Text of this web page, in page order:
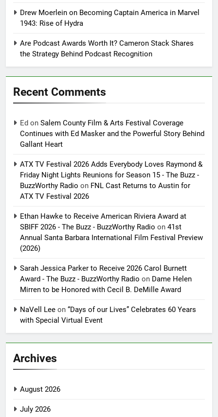
Drew Moerlein on Becoming Captain America in Marvel
1943: Rise of Hydra
Are Podcast Awards Worth It? Cameron Stack Shares
the Strategy Behind Podcast Recognition
Recent Comments
Ed on Salem County Film & Arts Festival Coverage
Continues with Ed Masker and the Powerful Story Behind
Gallant Heart
ATX TV Festival 2026 Adds Everybody Loves Raymond &
Friday Night Lights Reunions for Season 15 - The Buzz -
BuzzWorthy Radio on FNL Cast Returns to Austin for
ATX TV Festival 2026
Ethan Hawke to Receive American Riviera Award at
SBIFF 2026 - The Buzz - BuzzWorthy Radio on 41st
Annual Santa Barbara International Film Festival Preview
(2026)
Sarah Jessica Parker to Receive 2026 Carol Burnett
Award - The Buzz - BuzzWorthy Radio on Dame Helen
Mirren to be Honored with Cecil B. DeMille Award
NaVell Lee on “Days of our Lives” Celebrates 60 Years
with Special Virtual Event
Archives
August 2026
July 2026